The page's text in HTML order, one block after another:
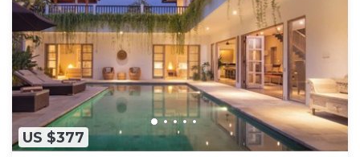
US $377